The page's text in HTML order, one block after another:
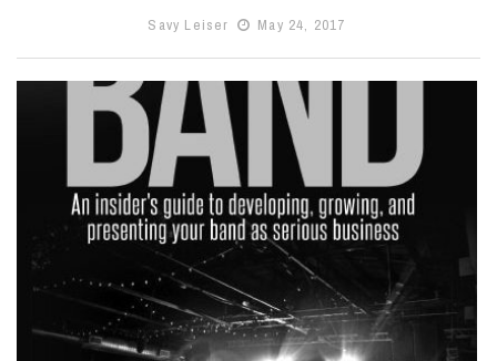
Savy Leiser
May 24, 2017